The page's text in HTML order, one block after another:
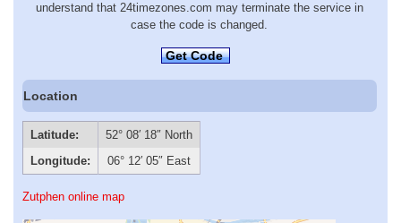
understand that 24timezones.com may terminate the service in
case the code is changed.
Get Code
Location
Latitude:
52° 08′ 18″ North
Longitude:
06° 12′ 05″ East
Zutphen online map